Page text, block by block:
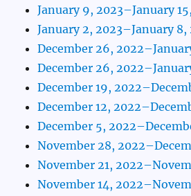
January 9, 2023–January
January 2, 2023–January 8,
December 26,
December 26,
December 19,
December 12,
December 5,
November 28,
November 21,
November 14,